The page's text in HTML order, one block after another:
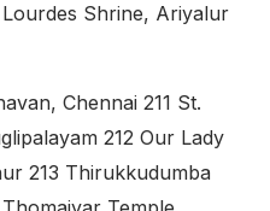
Shrine, Ariyalur
Chennai 211 St.
212 Our Lady
213 Thirukkudumba